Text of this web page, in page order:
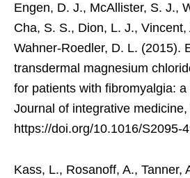
Engen, D. J., McAllister, S. J.,
Cha, S. S., Dion, L. J.,
Wahner-Roedler, D. L. (2015).
transdermal magnesium
for patients with fibromyalgia: a
Journal of integrative
https://doi.org/10.1016/S2095-
Kass, L., Rosanoff, A., Tanner,